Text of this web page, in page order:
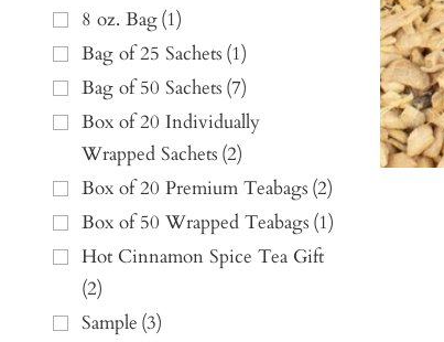
8 oz. Bag(1)
Bag of 25 Sachets (1)
Bag of 50 Sachets (7)
Box of 20 Individually
Wrapped Sachets (2)
Box of 20 Premium Teabags (2)
Box of 50 Wrapped Teabags (1)
Hot Cinnamon Spice Tea Gift
(2)
Sample (3)